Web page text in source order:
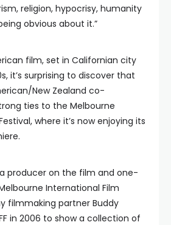
religion, hypocrisy, humanity
obvious about it.”
film, set in Californian city
it’s surprising to discover that
New Zealand co-
ties to the Melbourne
where it’s now enjoying its
a producer on the film and one-
International Film
filmmaking partner Buddy
in 2006 to show a collection of